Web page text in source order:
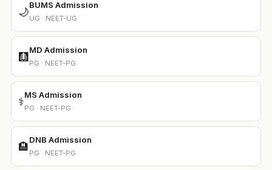
🌙
BUMS Admission
UG · NEET-UG
🩻
MD Admission
PG · NEET-PG
⚕️
MS Admission
PG · NEET-PG
🏨
DNB Admission
PG · NEET-PG